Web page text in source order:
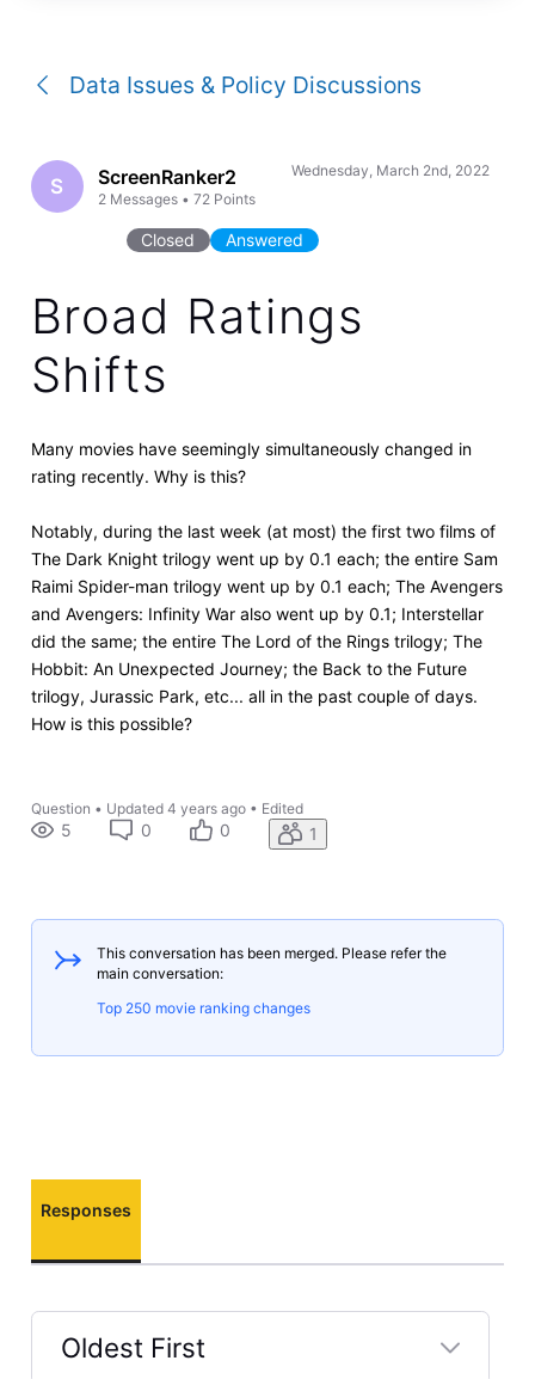
Data Issues & Policy Discussions
S ScreenRanker2
2 Messages •72 Points
Wednesday, March 2nd, 2022
Closed Answered
Broad Ratings
Shifts
Many movies have seemingly simultaneously changed in
rating recently. Why is this?
Notably, during the last week (at most) the first two films of
The Dark Knight trilogy went up by 0.1 each; the entire Sam
Raimi Spider-man trilogy went up by 0.1 each; The Avengers
and Avengers: Infinity War also went up by 0.1; Interstellar
did the same; the entire The Lord of the Rings trilogy; The
Hobbit: An Unexpected Journey; the Back to the Future
trilogy, Jurassic Park, etc... all in the past couple of days.
How is this possible?
Question • Updated 4 years ago• Edited
5 0 0 1
This conversation has been merged. Please refer the
main conversation:
Top 250 movie ranking changes
Responses
Oldest First